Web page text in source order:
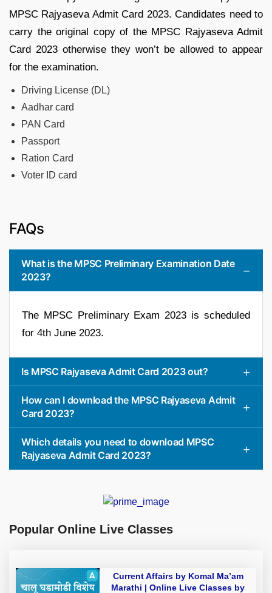
MPSC Rajyaseva Admit Card 2023. Candidates need to
carry the original copy of the MPSC Rajyaseva Admit
Card 2023 otherwise they won’t be allowed to appear
for the examination.
Driving License (DL)
Aadhar card
PAN Card
Passport
Ration Card
Voter ID card
FAQs
What is the MPSC Preliminary Examination Date
2023?
The MPSC Preliminary Exam 2023 is scheduled
for 4th June 2023.
Is MPSC Rajyaseva Admit Card 2023 out?
How can I download the MPSC Rajyaseva Admit
Card 2023?
Which details you need to download MPSC
Rajyaseva Admit Card 2023?
Popular Online Live Classes
Current Affairs by Komal Ma’am
Marathi | Online Live Classes by